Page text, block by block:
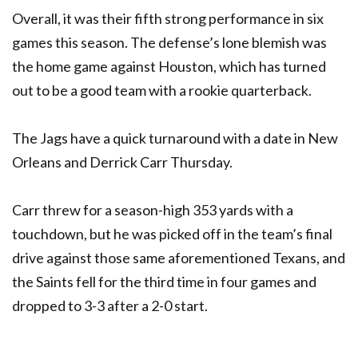
Overall, it was their fifth strong performance in six
games this season. The defense’s lone blemish was
the home game against Houston, which has turned
out to be a good team with a rookie quarterback.
The Jags have a quick turnaround with a date in New
Orleans and Derrick Carr Thursday.
Carr threw for a season-high 353 yards with a
touchdown, but he was picked off in the team’s final
drive against those same aforementioned Texans, and
the Saints fell for the third time in four games and
dropped to 3-3 after a 2-0 start.